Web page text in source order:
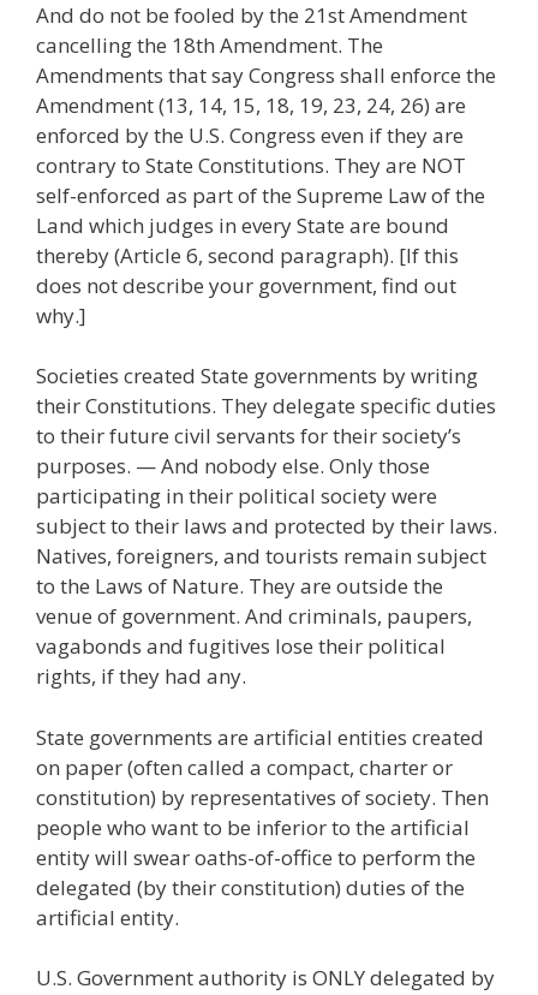
And do not be fooled by the 21st Amendment
cancelling the 18th Amendment. The
Amendments that say Congress shall enforce the
Amendment (13, 14, 15, 18, 19, 23, 24, 26) are
enforced by the U.S. Congress even if they are
contrary to State Constitutions. They are NOT
self-enforced as part of the Supreme Law of the
Land which judges in every State are bound
thereby (Article 6, second paragraph). [If this
does not describe your government, find out
why.]
Societies created State governments by writing
their Constitutions. They delegate specific duties
to their future civil servants for their society’s
purposes. — And nobody else. Only those
participating in their political society were
subject to their laws and protected by their laws.
Natives, foreigners, and tourists remain subject
to the Laws of Nature. They are outside the
venue of government. And criminals, paupers,
vagabonds and fugitives lose their political
rights, if they had any.
State governments are artificial entities created
on paper (often called a compact, charter or
constitution) by representatives of society. Then
people who want to be inferior to the artificial
entity will swear oaths-of-office to perform the
delegated (by their constitution) duties of the
artificial entity.
U.S. Government authority is ONLY delegated by